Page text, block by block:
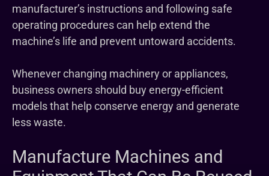
manufacturer’s instructions and following safe
operating procedures can help extend the
machine’s life and prevent untoward accidents.
Whenever changing machinery or appliances,
business owners should buy energy-efficient
models that help conserve energy and generate
less waste.
Manufacture Machines and